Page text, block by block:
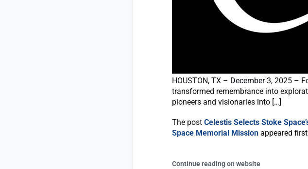
HOUSTON, TX – December 3, 2025 –
transformed remembrance into
pioneers and visionaries into […]
The post Celestis Selects Stoke
Space Memorial Mission appeared
Continue reading on website